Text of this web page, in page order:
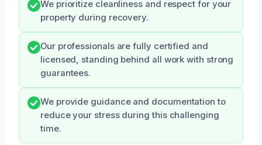
We prioritize cleanliness and respect for your
property during recovery.
Our professionals are fully certified and
licensed, standing behind all work with strong
guarantees.
We provide guidance and documentation to
reduce your stress during this challenging
time.